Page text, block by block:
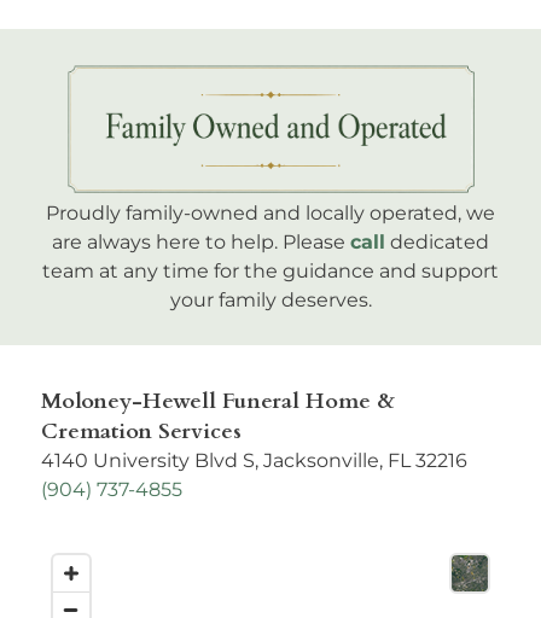
Proudly family-owned and locally operated, we
are always here to help. Please call dedicated
team at any time for the guidance and support
your family deserves.
Moloney-Hewell Funeral Home &
Cremation Services
4140 University Blvd S, Jacksonville, FL 32216
(904) 737-4855